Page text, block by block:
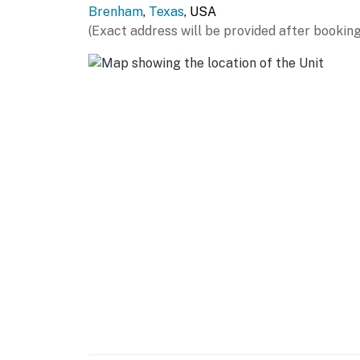
- Cooking basics, dishware & flatware
GENERAL
Brenham, Texas, USA
(Exact address will be provided after